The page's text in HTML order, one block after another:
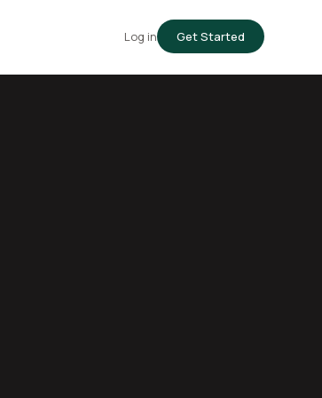
Log in Get Started